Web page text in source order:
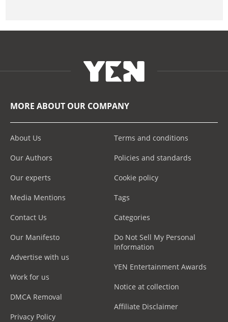
MORE ABOUT OUR COMPANY
About Us
Our Authors
Our experts
Media Mentions
Contact Us
Our Manifesto
Advertise with us
Work for us
DMCA Removal
Privacy Policy
Terms and conditions
Policies and standards
Cookie policy
Tags
Categories
Do Not Sell My Personal
Information
YEN Entertainment Awards
Notice at collection
Affiliate Disclaimer